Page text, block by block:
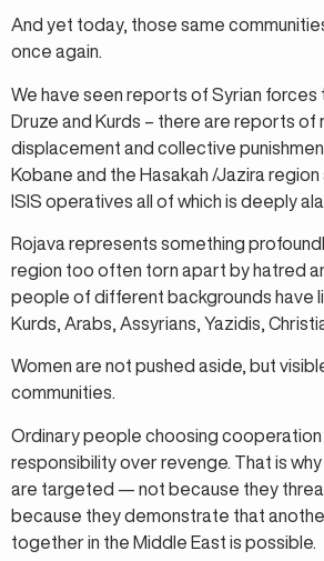
And yet today, those same
once again.
We have seen reports of Syrian forces
Druze and Kurds – there are reports of
displacement and collective
Kobane and the Hasakah /Jazira
ISIS operatives all of which is deeply
Rojava represents something
region too often torn apart by hatred
people of different backgrounds have
Kurds, Arabs, Assyrians, Yazidis,
Women are not pushed aside, but
communities.
Ordinary people choosing cooperation
responsibility over revenge. That is
are targeted — not because they
because they demonstrate that
together in the Middle East is possible.